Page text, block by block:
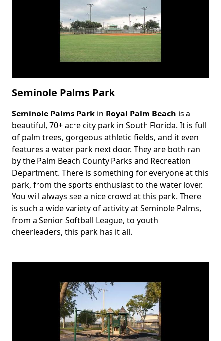
Seminole Palms Park
Body
Seminole Palms Park in Royal Palm Beach is a
beautiful, 70+ acre city park in South Florida. It is full
of palm trees, gorgeous athletic fields, and it even
features a water park next door. They are both ran
by the Palm Beach County Parks and Recreation
Department. There is something for everyone at this
park, from the sports enthusiast to the water lover.
You will always see a nice crowd at this park. There
is such a wide variety of activity at Seminole Palms,
from a Senior Softball League, to youth
cheerleaders, this park has it all.